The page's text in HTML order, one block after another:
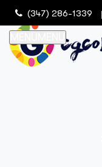
(347) 286-1339